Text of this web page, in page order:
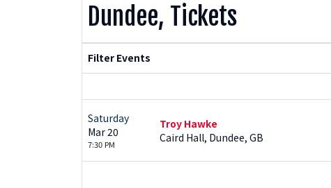
Dundee, Tickets
Filter Events
Saturday
Mar 20
7:30 PM
Troy Hawke
Caird Hall, Dundee, GB